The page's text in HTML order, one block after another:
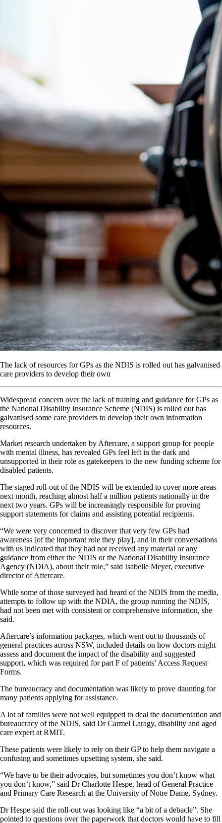
The lack of resources for GPs as the NDIS is rolled out has galvanised
care providers to develop their own
Widespread concern over the lack of training and guidance for GPs as
the National Disability Insurance Scheme (NDIS) is rolled out has
galvanised some care providers to develop their own information
resources.
Market research undertaken by Aftercare, a support group for people
with mental illness, has revealed GPs feel left in the dark and
unsupported in their role as gatekeepers to the new funding scheme for
disabled patients.
The staged roll-out of the NDIS will be extended to cover more areas
next month, reaching almost half a million patients nationally in the
next two years. GPs will be increasingly responsible for proving
support statements for claims and assisting potential recipients.
“We were very concerned to discover that very few GPs had
awareness [of the important role they play], and in their conversations
with us indicated that they had not received any material or any
guidance from either the NDIS or the National Disability Insurance
Agency (NDIA), about their role,” said Isabelle Meyer, executive
director of Aftercare.
While some of those surveyed had heard of the NDIS from the media,
attempts to follow up with the NDIA, the group running the NDIS,
had not been met with consistent or comprehensive information, she
said.
Aftercare’s information packages, which went out to thousands of
general practices across NSW, included details on how doctors might
assess and document the impact of the disability and suggested
support, which was required for part F of patients’ Access Request
Forms.
The bureaucracy and documentation was likely to prove daunting for
many patients applying for assistance.
A lot of families were not well equipped to deal the documentation and
bureaucracy of the NDIS, said Dr Carmel Laragy, disability and aged
care expert at RMIT.
These patients were likely to rely on their GP to help them navigate a
confusing and sometimes upsetting system, she said.
“We have to be their advocates, but sometimes you don’t know what
you don’t know,” said Dr Charlotte Hespe, head of General Practice
and Primary Care Research at the University of Notre Dame, Sydney.
Dr Hespe said the roll-out was looking like “a bit of a debacle”. She
pointed to questions over the paperwork that doctors would have to fill